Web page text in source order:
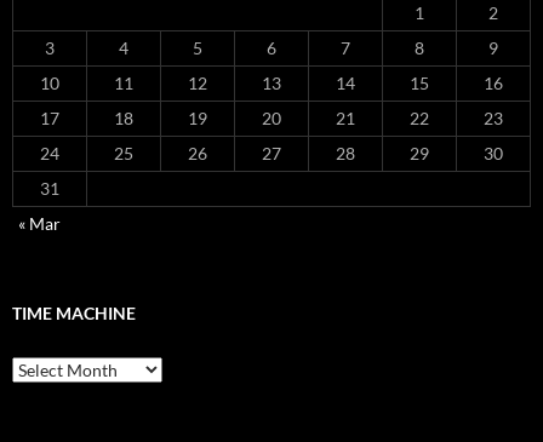
1
2
3
4 5 6 7 8
9
10
11 12 13 14 15
16
17
18 19 20 21 22
23
24
25 26 27 28 29
30
31
« Mar
TIME MACHINE
Time
Machine